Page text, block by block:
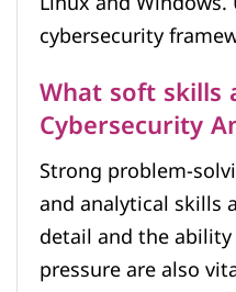
cybersecurity
What soft
Cybersecurity
Strong problem-
and analytical skills
detail and the
pressure are also